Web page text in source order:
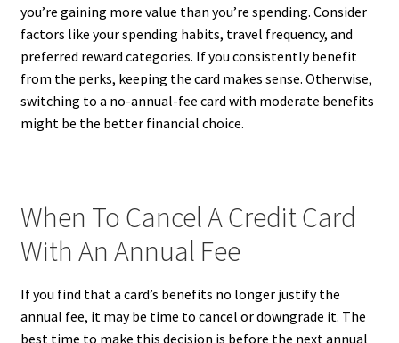
you’re gaining more value than you’re spending. Consider
factors like your spending habits, travel frequency, and
preferred reward categories. If you consistently benefit
from the perks, keeping the card makes sense. Otherwise,
switching to a no-annual-fee card with moderate benefits
might be the better financial choice.
When To Cancel A Credit Card
With An Annual Fee
If you find that a card’s benefits no longer justify the
annual fee, it may be time to cancel or downgrade it. The
best time to make this decision is before the next annual